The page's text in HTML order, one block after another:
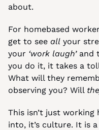
about.
For homebased
get to see all your
your ‘work laugh’ and
you do it, it takes a
What will they
observing you? Will
This isn’t just
into, it’s culture. It is